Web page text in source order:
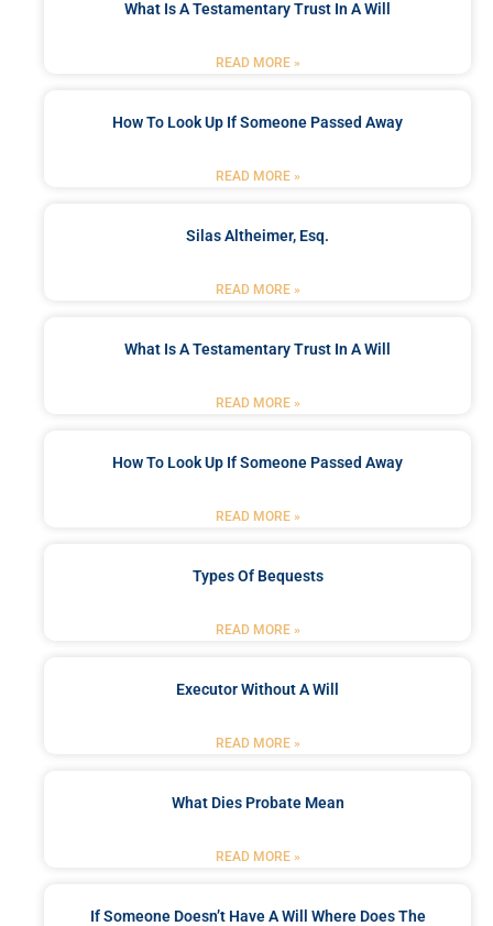
What Is A Testamentary Trust In A Will
READ MORE »
How To Look Up If Someone Passed Away
READ MORE »
Silas Altheimer, Esq.
READ MORE »
What Is A Testamentary Trust In A Will
READ MORE »
How To Look Up If Someone Passed Away
READ MORE »
Types Of Bequests
READ MORE »
Executor Without A Will
READ MORE »
What Dies Probate Mean
READ MORE »
If Someone Doesn’t Have A Will Where Does The